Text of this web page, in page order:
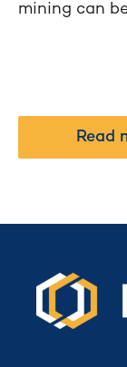
mining can
Read